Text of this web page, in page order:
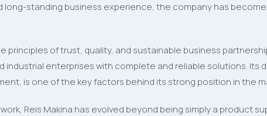
standing business experience, the company has
principles of trust, quality, and sustainable business
enterprises with complete and reliable solutions. Its
is one of the key factors behind its strong position in the
Reis Makina has evolved beyond being simply a product